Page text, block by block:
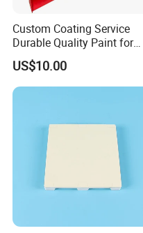
Custom Coating Service
Durable Quality Paint for
Metal Parts OEM Factory
Price
US$10.00